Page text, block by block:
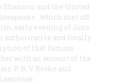
Shannon and the United
, which met off
early evening of June
authoritative and totally
of that famous
with an account of the
P. B. V. Broke and